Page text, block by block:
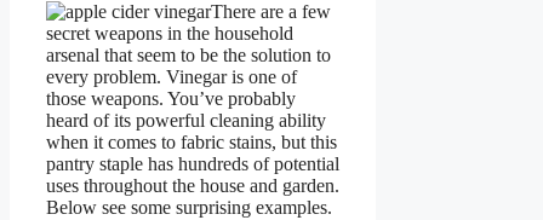
There are a few
secret weapons in the household
arsenal that seem to be the solution to
every problem. Vinegar is one of
those weapons. You’ve probably
heard of its powerful cleaning ability
when it comes to fabric stains, but this
pantry staple has hundreds of potential
uses throughout the house and garden.
Below see some surprising examples.